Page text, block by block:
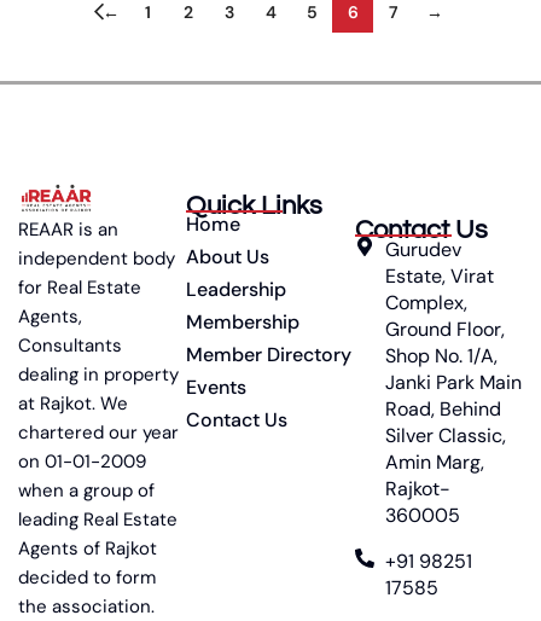
← 1 2 3 4 5 6 7 →
REAAR is an
independent body
for Real Estate
Agents,
Consultants
dealing in property
at Rajkot. We
chartered our year
on 01-01-2009
when a group of
leading Real Estate
Agents of Rajkot
decided to form
the association.
Quick Links
Home
About Us
Leadership
Membership
Member Directory
Events
Contact Us
Contact Us
Gurudev
Estate, Virat
Complex,
Ground Floor,
Shop No. 1/A,
Janki Park Main
Road, Behind
Silver Classic,
Amin Marg,
Rajkot-
360005
+91 98251
17585